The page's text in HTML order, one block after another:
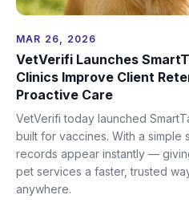
MAR 26, 2026
VetVerifi Launches
Clinics Improve Client
Proactive Care
VetVerifi today launched
built for vaccines. With a simple
records appear instantly —
pet services a faster, trusted
anywhere.